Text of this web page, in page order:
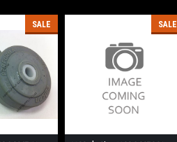
SALE SALE